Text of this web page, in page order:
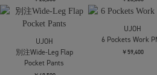
残り僅か
WRAPINKNOT
別注knit long flare skirt
WRAPINKNOT